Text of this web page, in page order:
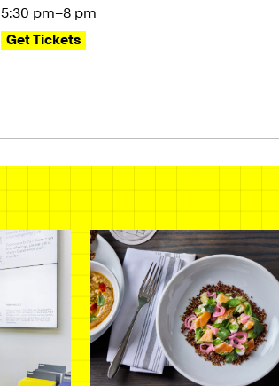
5:30 pm–8 pm
Get Tickets